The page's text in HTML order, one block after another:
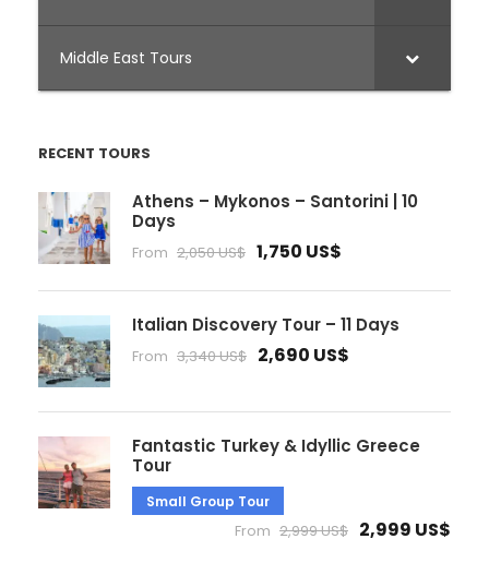
Middle East Tours
RECENT TOURS
Athens – Mykonos – Santorini | 10
Days
From 2,050 US$ 1,750 US$
Italian Discovery Tour – 11 Days
From 3,340 US$ 2,690 US$
Fantastic Turkey & Idyllic Greece
Tour
Small Group Tour
From 2,999 US$ 2,999 US$